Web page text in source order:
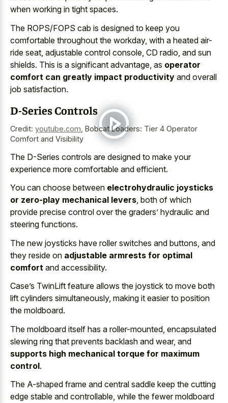
when working in tight spaces.
The ROPS/FOPS cab is designed to keep you
comfortable throughout the workday, with a heated air-
ride seat, adjustable control console, CD radio, and sun
shields. This is a significant advantage, as operator
comfort can greatly impact productivity and overall
job satisfaction.
D-Series Controls
Credit: youtube.com Bobcat Loaders: Tier 4 Operator
Comfort and Visibility
The D-Series controls are designed to make your
experience more comfortable and efficient.
You can choose between electrohydraulic joysticks
or zero-play mechanical levers, both of which
provide precise control over the graders’ hydraulic and
steering functions.
The new joysticks have roller switches and buttons, and
they reside on adjustable armrests for optimal
comfort and accessibility.
Case’s TwinLift feature allows the joystick to move both
lift cylinders simultaneously, making it easier to position
the moldboard.
The moldboard itself has a roller-mounted, encapsulated
slewing ring that prevents backlash and wear, and
supports high mechanical torque for maximum
control.
The A-shaped frame and central saddle keep the cutting
edge stable and controllable, while the fewer moldboard